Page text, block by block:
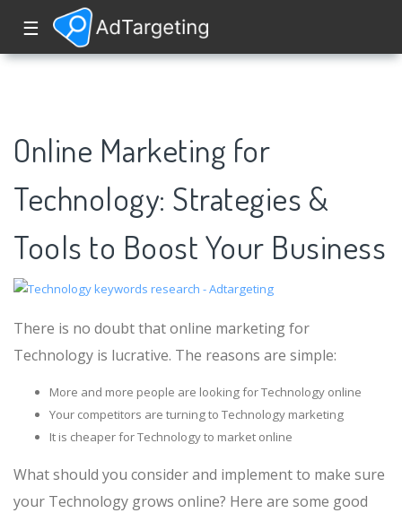
☰
Online Marketing for
Technology: Strategies &
Tools to Boost Your Business
There is no doubt that online marketing for
Technology is lucrative. The reasons are simple:
More and more people are looking for Technology online
Your competitors are turning to Technology marketing
It is cheaper for Technology to market online
What should you consider and implement to make sure
your Technology grows online? Here are some good